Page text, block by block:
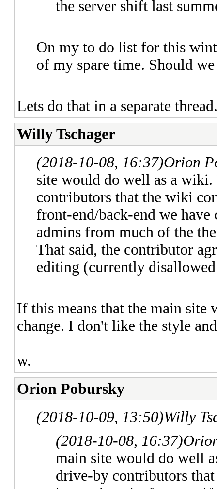
the server shift last
On my to do list for this
of my spare time. Should
Lets do that in a separate thread.
Willy Tschager
(2018-10-08, 16:37)Orion
site would do well as a wiki.
contributors that the wiki
front-end/back-end we
admins from much of the
That said, the contributor
editing (currently
If this means that the main
change. I don't like the style
w.
Orion Pobursky
(2018-10-09, 13:50)Willy
(2018-10-08, 16:37)
main site would do well
drive-by contributors